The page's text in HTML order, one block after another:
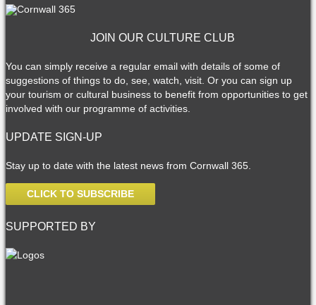
JOIN OUR CULTURE CLUB
You can simply receive a regular email with details of some of
suggestions of things to do, see, watch, visit. Or you can sign up
your tourism or cultural business to benefit from opportunities to get
involved with our programme of activities.
UPDATE SIGN-UP
Stay up to date with the latest news from Cornwall 365.
CLICK TO SUBSCRIBE
SUPPORTED BY